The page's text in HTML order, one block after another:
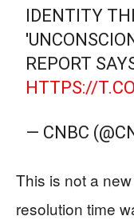
IDENTITY
REPORT
HTTPS://
— CNBC
This is not a
resolution time